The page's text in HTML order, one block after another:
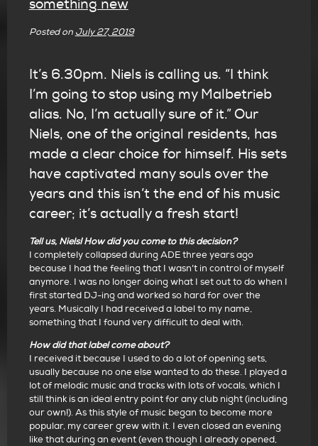
something new
Posted on July 27, 2019
It’s 6.30pm. Niels is calling us. “I think
I’m going to stop using my Malbetrieb
alias. No, I’m actually sure of it.” Our
Niels, one of the original residents, has
made a clear choice for himself. His sets
have captivated many souls over the
years and this isn’t the end of his music
career; it’s actually a fresh start!
Tell us, Niels! How did you come to this decision?
I completely collapsed during ADE three years ago
because I had the feeling that I wasn’t in control of myself
anymore. I was no longer doing what I set out to do when I
first started DJ-ing and worked so hard for over the
years. Musically I had received a label to my name,
something that I found very difficult to deal with.
How did that label come about?
I received it because I used to do a lot of opening sets,
usually because no one else wanted to do these. I played a
lot of melodic music and tracks with lots of vocals, which I
still think is an ideal entry point for any club night (including
our own!). As this style of music began to become more
popular, my career grew with it. I even closed an evening
like that during an event (even though I already opened,